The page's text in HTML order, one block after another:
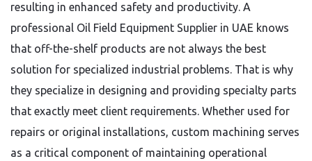
resulting in enhanced safety and productivity. A
professional Oil Field Equipment Supplier in UAE knows
that off-the-shelf products are not always the best
solution for specialized industrial problems. That is why
they specialize in designing and providing specialty parts
that exactly meet client requirements. Whether used for
repairs or original installations, custom machining serves
as a critical component of maintaining operational